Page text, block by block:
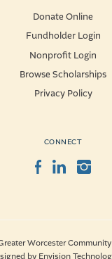
Donate Online
Fundholder Login
Nonprofit Login
Browse Scholarships
Privacy Policy
CONNECT
Facebook
LinkedIn
Worcester
by Envision